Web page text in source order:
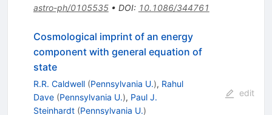
astro-ph/0105535• DOI: 10.1086/344761
Cosmological imprint of an energy
component with general equation of
state
R.R. Caldwell (Pennsylvania U.), Rahul
Dave (Pennsylvania U.), Paul J.
Steinhardt (Pennsylvania U.)
edit